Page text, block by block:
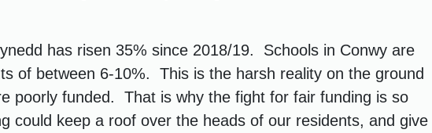
has risen 35% since 2018/19. Schools in Conwy are
of between 6-10%. This is the harsh reality on the ground
poorly funded. That is why the fight for fair funding is so
could keep a roof over the heads of our residents, and give